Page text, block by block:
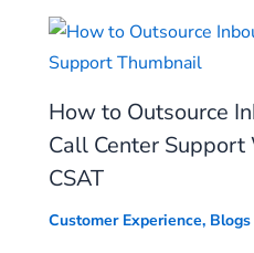
How to Outsource
Call Center
CSAT
Customer Experience, Blogs